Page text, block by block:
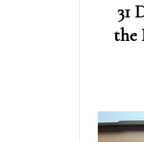
31
the